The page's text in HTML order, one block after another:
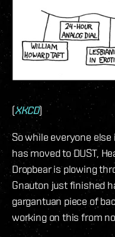
(XKCD)
So while everyone
has moved to DUST,
Dropbear is plowing
Gnauton just finished
gargantuan piece of
working on this from